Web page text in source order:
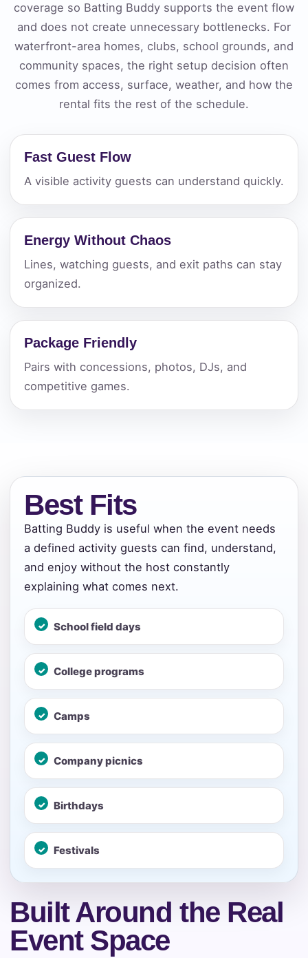
coverage so Batting Buddy supports the event flow
and does not create unnecessary bottlenecks. For
waterfront-area homes, clubs, school grounds, and
community spaces, the right setup decision often
comes from access, surface, weather, and how the
rental fits the rest of the schedule.
Fast Guest Flow
A visible activity guests can understand quickly.
Energy Without Chaos
Lines, watching guests, and exit paths can stay
organized.
Package Friendly
Pairs with concessions, photos, DJs, and
competitive games.
Best Fits
Batting Buddy is useful when the event needs
a defined activity guests can find, understand,
and enjoy without the host constantly
explaining what comes next.
School field days
College programs
Camps
Company picnics
Birthdays
Festivals
Built Around the Real
Event Space
No items selected yet. Click “Add to Quote” on any
page item or package.
Clear selections
Name
E-Mail
Phone